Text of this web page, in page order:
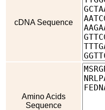
cDNA Sequence
Amino Acids
Sequence